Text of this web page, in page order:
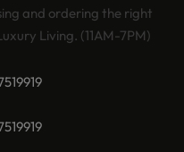
and ordering the right
Living. (11AM-7PM)